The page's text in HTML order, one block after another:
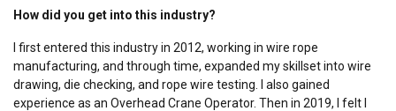
How did you get into this industry?
I first entered this industry in 2012, working in wire rope
manufacturing, and through time, expanded my skillset into wire
drawing, die checking, and rope wire testing. I also gained
experience as an Overhead Crane Operator. Then in 2019, I felt I